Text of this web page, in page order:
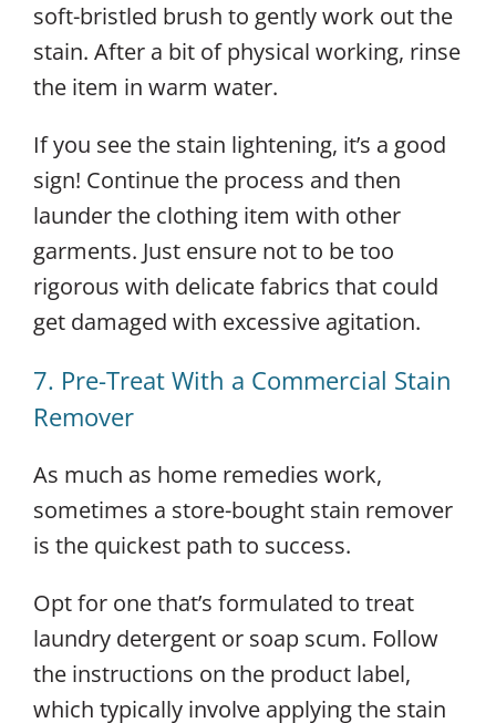
soft-bristled brush to gently work out the
stain. After a bit of physical working, rinse
the item in warm water.
If you see the stain lightening, it’s a good
sign! Continue the process and then
launder the clothing item with other
garments. Just ensure not to be too
rigorous with delicate fabrics that could
get damaged with excessive agitation.
7. Pre-Treat With a Commercial Stain
Remover
As much as home remedies work,
sometimes a store-bought stain remover
is the quickest path to success.
Opt for one that’s formulated to treat
laundry detergent or soap scum. Follow
the instructions on the product label,
which typically involve applying the stain